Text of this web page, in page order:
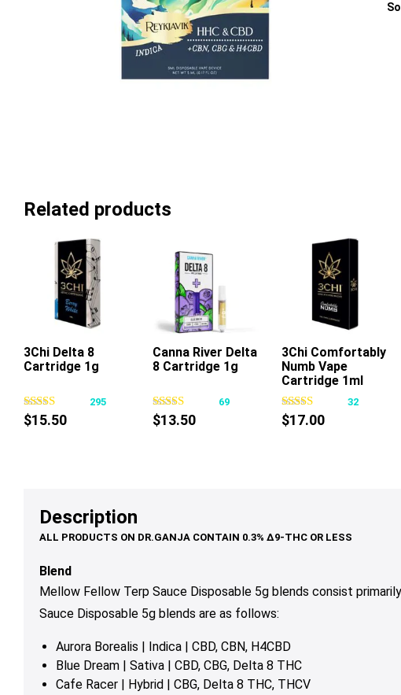
Related products
This
has
be
chosen
product
page
3Chi Delta 8
Cartridge 1g
295
$15.50
This
has
chosen
product
page
Canna River Delta
8 Cartridge 1g
69
$13.50
Add To Cart
3Chi Comfortably
Numb Vape
Cartridge 1ml
32
$17.00
Description
Blend
Mellow Fellow Terp Sauce Disposable 5g blends consist
Sauce Disposable 5g blends are as follows:
Aurora Borealis | Indica | CBD, CBN, H4CBD
Blue Dream | Sativa | CBD, CBG, Delta 8 THC
Cafe Racer | Hybrid | CBG, Delta 8 THC, THCV